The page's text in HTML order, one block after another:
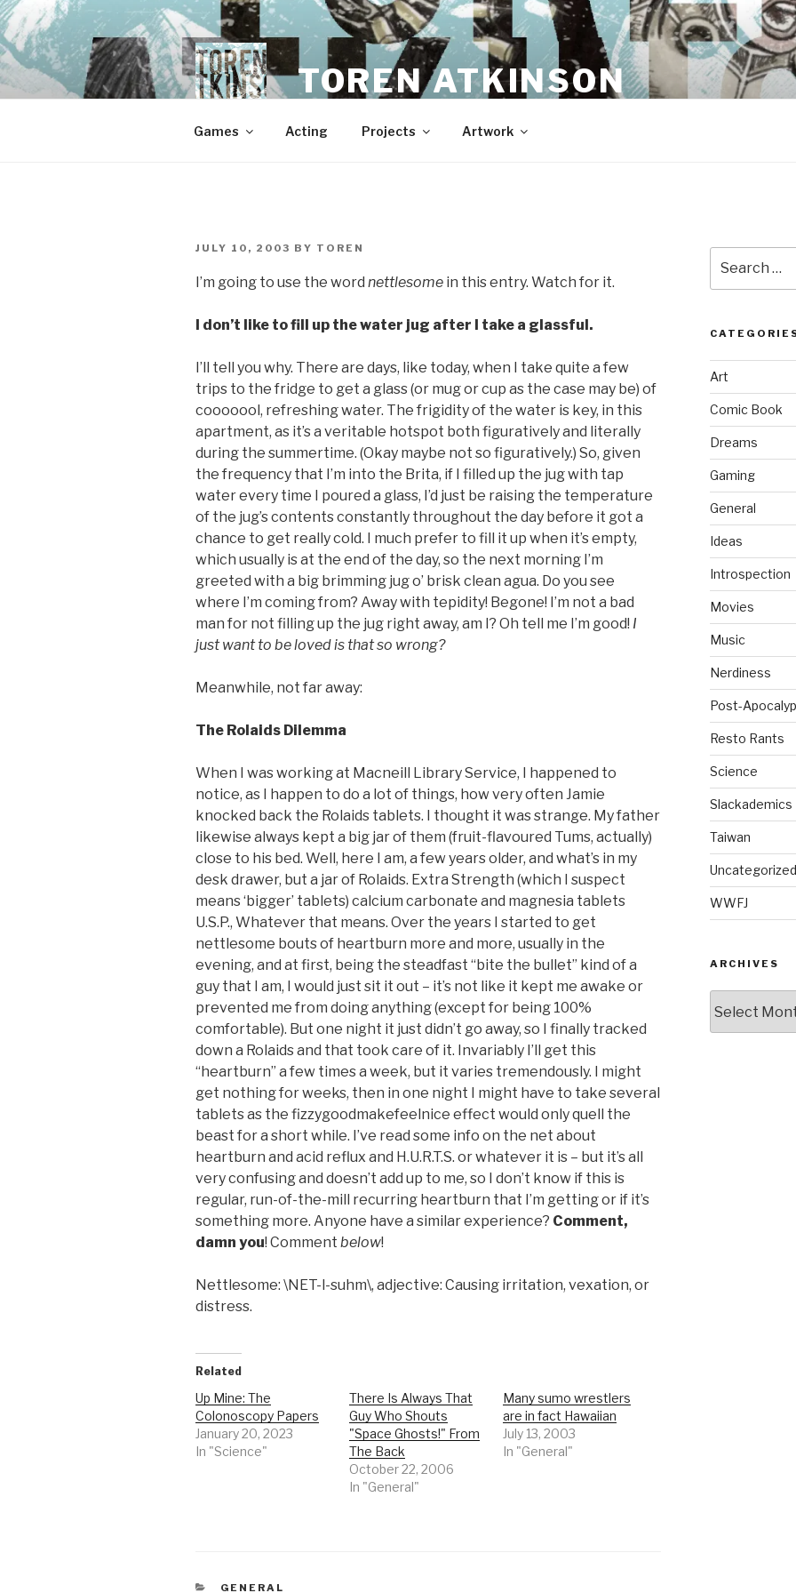
Skip
to
content
TOREN ATKINSON
Games Acting Projects Artwork
POSTED
JULY 10, 2003 BY TOREN
I’m going to use the word nettlesome in this entry. Watch for it.
I don’t like to fill up the water jug after I take a glassful.
I’ll tell you why. There are days, like today, when I take quite a few
trips to the fridge to get a glass (or mug or cup as the case may be) of
cooooool, refreshing water. The frigidity of the water is key, in this
apartment, as it’s a veritable hotspot both figuratively and literally
during the summertime. (Okay maybe not so figuratively.) So, given
the frequency that I’m into the Brita, if I filled up the jug with tap
water every time I poured a glass, I’d just be raising the temperature
of the jug’s contents constantly throughout the day before it got a
chance to get really cold. I much prefer to fill it up when it’s empty,
which usually is at the end of the day, so the next morning I’m
greeted with a big brimming jug o’ brisk clean agua. Do you see
where I’m coming from? Away with tepidity! Begone! I’m not a bad
man for not filling up the jug right away, am I? Oh tell me I’m good! I
just want to be loved is that so wrong?
Meanwhile, not far away:
The Rolaids Dilemma
When I was working at Macneill Library Service, I happened to
notice, as I happen to do a lot of things, how very often Jamie
knocked back the Rolaids tablets. I thought it was strange. My father
likewise always kept a big jar of them (fruit-flavoured Tums, actually)
close to his bed. Well, here I am, a few years older, and what’s in my
desk drawer, but a jar of Rolaids. Extra Strength (which I suspect
means ‘bigger’ tablets) calcium carbonate and magnesia tablets
U.S.P., Whatever that means. Over the years I started to get
nettlesome bouts of heartburn more and more, usually in the
evening, and at first, being the steadfast “bite the bullet” kind of a
guy that I am, I would just sit it out – it’s not like it kept me awake or
prevented me from doing anything (except for being 100%
comfortable). But one night it just didn’t go away, so I finally tracked
down a Rolaids and that took care of it. Invariably I’ll get this
“heartburn” a few times a week, but it varies tremendously. I might
get nothing for weeks, then in one night I might have to take several
tablets as the fizzygoodmakefeelnice effect would only quell the
beast for a short while. I’ve read some info on the net about
heartburn and acid reflux and H.U.R.T.S. or whatever it is – but it’s all
very confusing and doesn’t add up to me, so I don’t know if this is
regular, run-of-the-mill recurring heartburn that I’m getting or if it’s
something more. Anyone have a similar experience? Comment,
damn you! Comment below!
Nettlesome: \NET-l-suhm\, adjective: Causing irritation, vexation, or
distress.
Related
Up Mine: The
Colonoscopy Papers
January 20, 2023
In "Science"
There Is Always That
Guy Who Shouts
"Space Ghosts!" From
The Back
October 22, 2006
In "General"
Many sumo wrestlers
are in fact Hawaiian
July 13, 2003
In "General"
CATEGORIES
GENERAL
for:
Art
Comic Book
Dreams
Gaming
General
Ideas
Introspection
Movies
Music
Nerdiness
Post-
Resto Rants
Science
Slackademics
Taiwan
Uncategorized
WWFJ
ARCHIVES